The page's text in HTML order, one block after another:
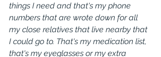
things I need and that's my phone
numbers that are wrote down for all
my close relatives that live nearby that
I could go to. That's my medication list,
that's my eyeglasses or my extra